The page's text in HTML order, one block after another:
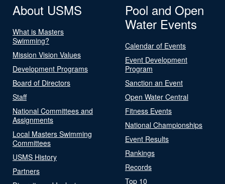
About USMS
What is Masters
Swimming?
Mission Vision Values
Development Programs
Board of Directors
Staff
National Committees and
Assignments
Local Masters Swimming
Committees
USMS History
Partners
Pool and Open
Water Events
Calendar of Events
Event Development
Program
Sanction an Event
Open Water Central
Fitness Events
National Championships
Event Results
Rankings
Records
Top 10